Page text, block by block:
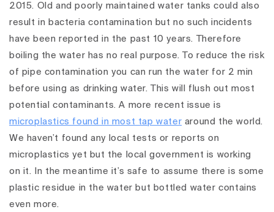
2015. Old and poorly maintained water tanks could also
result in bacteria contamination but no such incidents
have been reported in the past 10 years. Therefore
boiling the water has no real purpose. To reduce the risk
of pipe contamination you can run the water for 2 min
before using as drinking water. This will flush out most
potential contaminants. A more recent issue is
microplastics found in most tap water around the world.
We haven’t found any local tests or reports on
microplastics yet but the local government is working
on it. In the meantime it’s safe to assume there is some
plastic residue in the water but bottled water contains
even more.